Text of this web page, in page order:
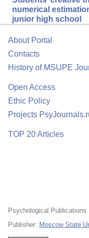
numerical
junior high school
About Portal
Contacts
History of MSUPE
Open Access
Ethic Policy
Projects
TOP 20 Articles
Psychological
Publisher: Moscow State